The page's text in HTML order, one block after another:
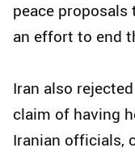
peace
an effort to end
Iran also
claim of having
Iranian officials,